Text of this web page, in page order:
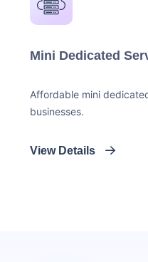
Mini Dedicated
Affordable mini
businesses.
View Details